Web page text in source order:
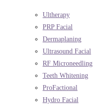
Ultherapy
PRP Facial
Dermaplaning
Ultrasound Facial
RF Microneedling
Teeth Whitening
ProFactional
Hydro Facial